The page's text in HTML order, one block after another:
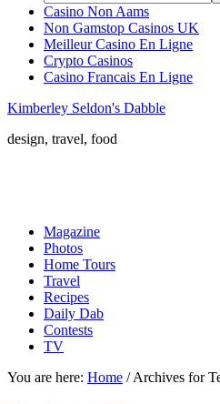
Casino Non Aams
Non Gamstop Casinos UK
Meilleur Casino En Ligne
Crypto Casinos
Casino Francais En Ligne
Kimberley Seldon's Dabble
design, travel, food
Magazine
Photos
Home Tours
Travel
Recipes
Daily Dab
Contests
TV
You are here: Home /Archives for